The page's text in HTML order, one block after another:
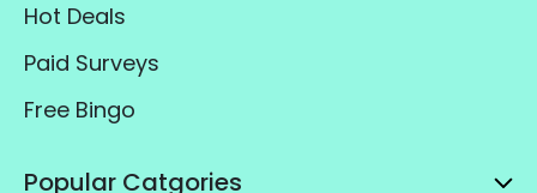
Hot Deals
Paid Surveys
Free Bingo
Popular Catgories